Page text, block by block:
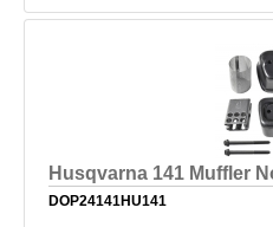
Husqvarna 141 Muffler
DOP24141HU141